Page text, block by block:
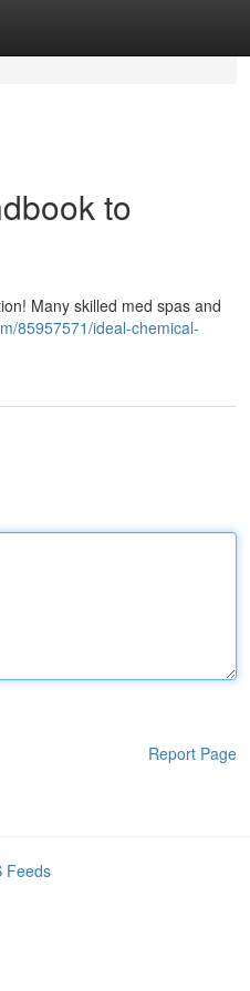
to
Many skilled med spas and
85957571/ideal-chemical-
Report Page
Feeds